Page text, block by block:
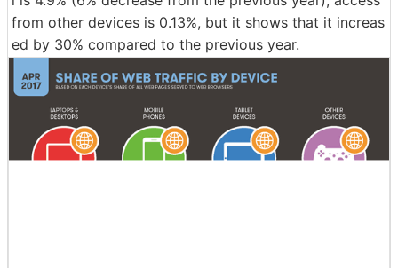
from other devices is 0.13%, but it shows that it increas
ed by 30% compared to the previous year.